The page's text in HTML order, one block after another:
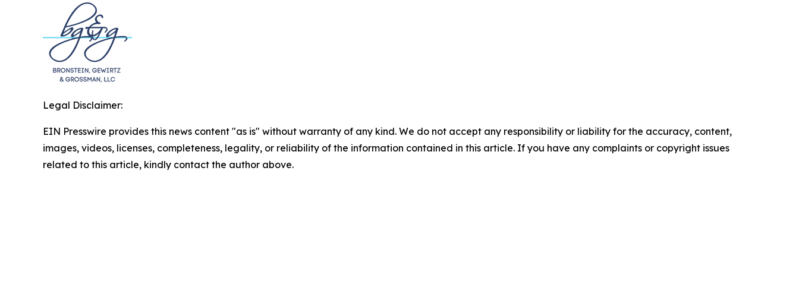
Legal Disclaimer:
EIN Presswire provides this news content "as is" without warranty of any kind. We do not accept any responsibility or liability for the accuracy, content,
images, videos, licenses, completeness, legality, or reliability of the information contained in this article. If you have any complaints or copyright issues
related to this article, kindly contact the author above.